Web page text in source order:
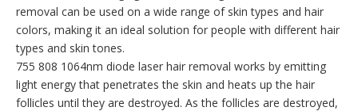
removal can be used on a wide range of skin types and hair
colors, making it an ideal solution for people with different hair
types and skin tones.
755 808 1064nm diode laser hair removal works by emitting
light energy that penetrates the skin and heats up the hair
follicles until they are destroyed. As the follicles are destroyed,